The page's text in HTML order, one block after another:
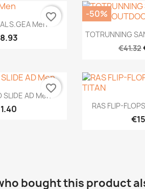
view
S.GEA Men
favorite_border

TOTRUNNING
€41.32
-50%
view
SLIDE AD Men
favorite_border

RAS FLIP-
bought this product